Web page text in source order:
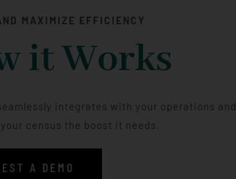
MAXIMIZE EFFICIENCY
it Works
integrates with your operations and
census the boost it needs.
A DEMO